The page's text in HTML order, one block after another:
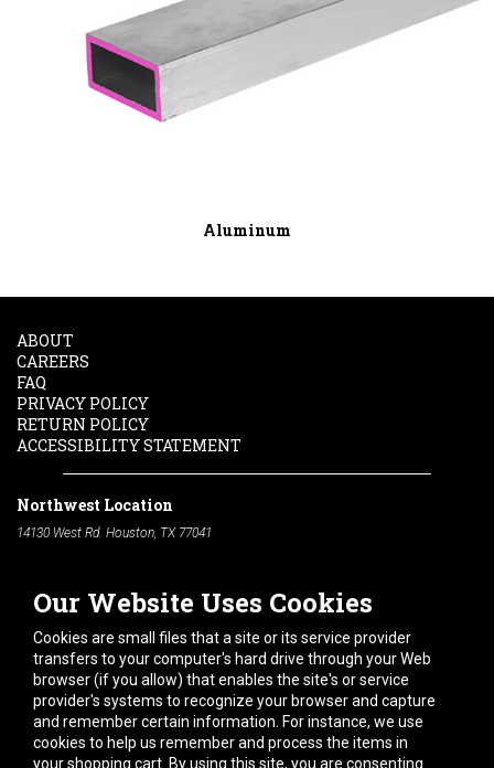
Aluminum
Our Website Uses Cookies
Cookies are small files that a site or its service provider
transfers to your computer's hard drive through your Web
browser (if you allow) that enables the site's or service
provider's systems to recognize your browser and capture
and remember certain information. For instance, we use
cookies to help us remember and process the items in
your shopping cart. By using this site, you are consenting
ABOUT
CAREERS
FAQ
PRIVACY POLICY
RETURN POLICY
ACCESSIBILITY STATEMENT
Northwest Location
14130 West Rd. Houston, TX 77041
South Location
10600 Telephone Rd. Houston, TX 77075
Phone:
713-991-7601
Hours of Operation
Monday -Friday:7am - 5pm
Saturday:8am - 12pm